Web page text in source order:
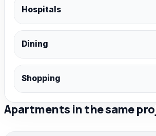
Hospitals
Dining
Shopping
Apartments in the same